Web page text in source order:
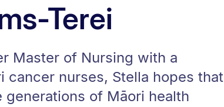
Terei
Master of Nursing with a
cancer nurses, Stella hopes that
of Māori health